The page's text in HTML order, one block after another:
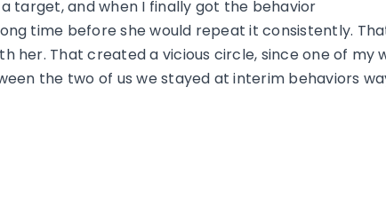
target, and when I finally got the behavior
time before she would repeat it consistently.
her. That created a vicious circle, since one of my
the two of us we stayed at interim behaviors